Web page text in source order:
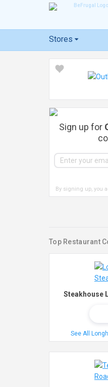
Stores
Sign up for
By signing up, you
Top Restaurant
Steakhouse
See All